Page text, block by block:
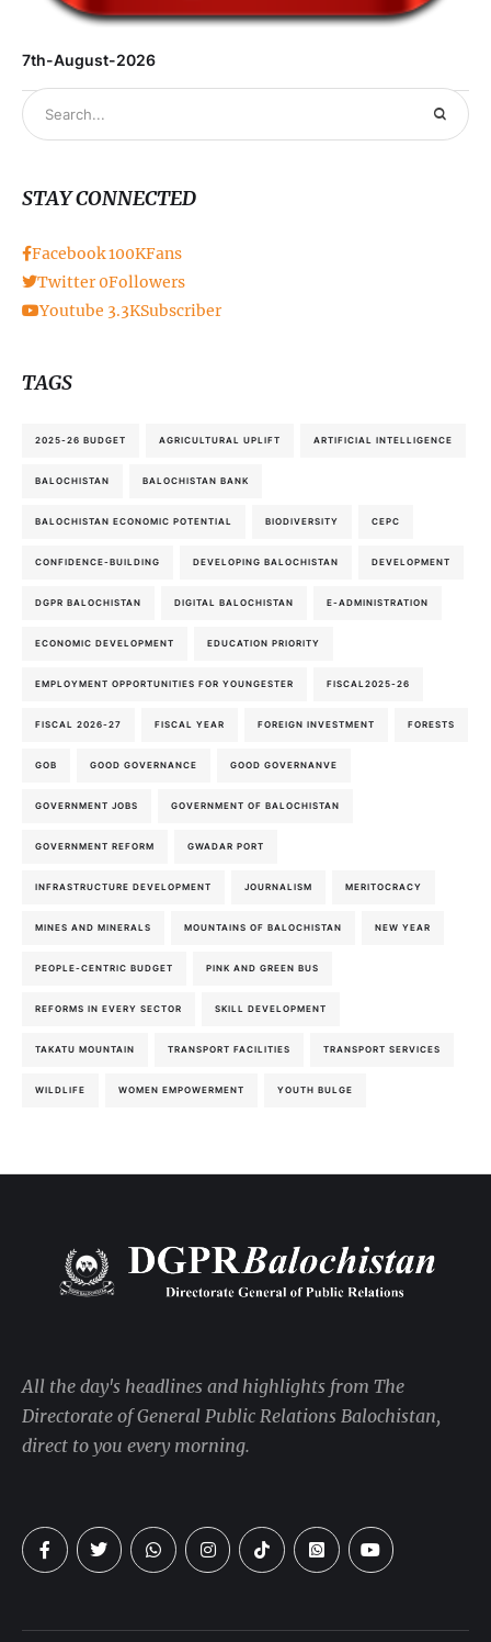
7th-August-2026
STAY CONNECTED
Facebook100KFans
Twitter 0Followers
Youtube 3.3KSubscriber
TAGS
2025-26 BUDGET AGRICULTURAL UPLIFT ARTIFICIAL INTELLIGENCE
BALOCHISTAN BALOCHISTAN BANK
BALOCHISTAN ECONOMIC POTENTIAL BIODIVERSITY CEPC
CONFIDENCE-BUILDING DEVELOPING BALOCHISTAN DEVELOPMENT
DGPR BALOCHISTAN DIGITAL BALOCHISTAN E-ADMINISTRATION
ECONOMIC DEVELOPMENT EDUCATION PRIORITY
EMPLOYMENT OPPORTUNITIES FOR YOUNGESTER FISCAL2025-26
FISCAL 2026-27 FISCAL YEAR FOREIGN INVESTMENT FORESTS
GOB GOOD GOVERNANCE GOOD GOVERNANVE
GOVERNMENT JOBS GOVERNMENT OF BALOCHISTAN
GOVERNMENT REFORM GWADAR PORT
INFRASTRUCTURE DEVELOPMENT JOURNALISM MERITOCRACY
MINES AND MINERALS MOUNTAINS OF BALOCHISTAN NEW YEAR
PEOPLE-CENTRIC BUDGET PINK AND GREEN BUS
REFORMS IN EVERY SECTOR SKILL DEVELOPMENT
TAKATU MOUNTAIN TRANSPORT FACILITIES TRANSPORT SERVICES
WILDLIFE WOMEN EMPOWERMENT YOUTH BULGE
All the day's headlines and highlights from The
Directorate of General Public Relations Balochistan,
direct to you every morning.